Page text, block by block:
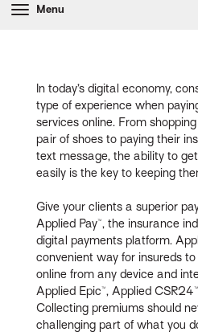
Menu
In today’s digital economy,
type of experience when
services online. From
pair of shoes to paying their
text message, the ability to
easily is the key to keeping
Give your clients a superior
Applied Pay™, the insurance
digital payments platform.
convenient way for insureds
online from any device and
Applied Epic™, Applied
Collecting premiums should
challenging part of what you